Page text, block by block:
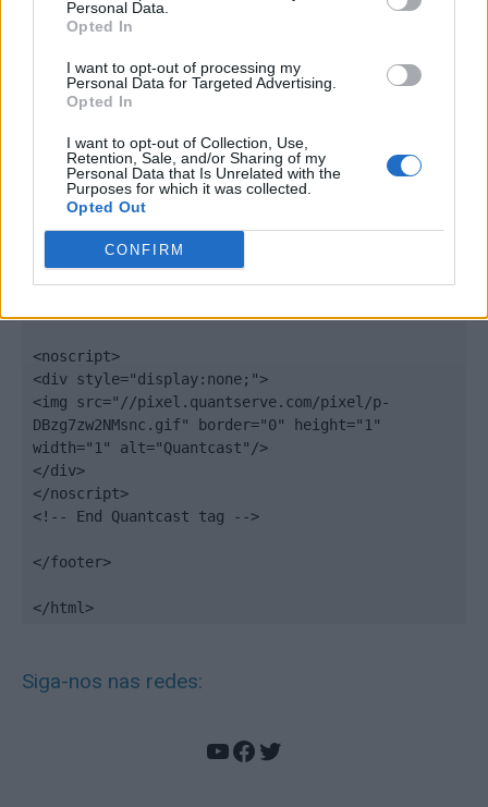
Personal Data.
Opted In
I want to opt-out of processing my
Personal Data for Targeted Advertising.
Opted In
I want to opt-out of Collection, Use,
Retention, Sale, and/or Sharing of my
Personal Data that Is Unrelated with the
Purposes for which it was collected.
Opted Out
CONFIRM
"https:" ? "https://secure" : "http://edge") +
".quantserve.com/quant.js";
elem.async = true;
elem.type = "text/javascript";
var scpt =
scpt.parentNode.insertBefore(elem, scpt);
})();
window._qevents.push({
qacct:"p-DBzg7zw2NMsnc",
uid:"__INSERT_EMAIL_HERE__"
});
<noscript>
<div style="display:none;">
<img src="//pixel.quantserve.com/pixel/p-
DBzg7zw2NMsnc.gif" border="0" height="1"
width="1" alt="Quantcast"/>
</div>
</noscript>
<!-- End Quantcast tag -->
</footer>
</html>
Siga-nos nas redes:
YouTube
Facebook
Twitter